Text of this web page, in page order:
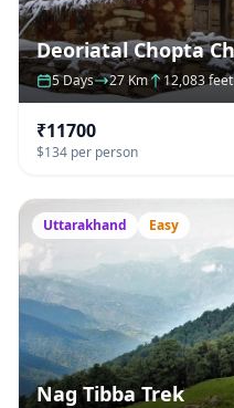
Deoriatal Chopta
5 Days 27 Km 12,083
₹11700
$134 per person
Uttarakhand Easy
Nag Tibba Trek